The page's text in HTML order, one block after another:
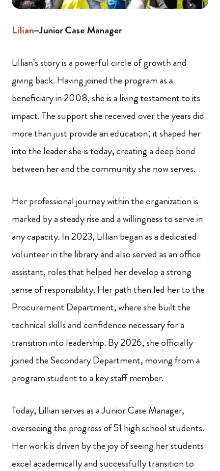
Lilian–Junior Case Manager
Lillian’s story is a powerful circle of growth and
giving back. Having joined the program as a
beneficiary in 2008, she is a living testament to its
impact. The support she received over the years did
more than just provide an education; it shaped her
into the leader she is today, creating a deep bond
between her and the community she now serves.
Her professional journey within the organization is
marked by a steady rise and a willingness to serve in
any capacity. In 2023, Lillian began as a dedicated
volunteer in the library and also served as an office
assistant, roles that helped her develop a strong
sense of responsibility. Her path then led her to the
Procurement Department, where she built the
technical skills and confidence necessary for a
transition into leadership. By 2026, she officially
joined the Secondary Department, moving from a
program student to a key staff member.
Today, Lillian serves as a Junior Case Manager,
overseeing the progress of 51 high school students.
Her work is driven by the joy of seeing her students
excel academically and successfully transition to